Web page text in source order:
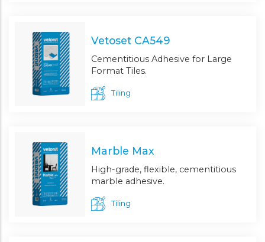
Vetoset CA549
Cementitious Adhesive for Large
Format Tiles.
Tiling
Marble Max
High-grade, flexible, cementitious
marble adhesive.
Tiling